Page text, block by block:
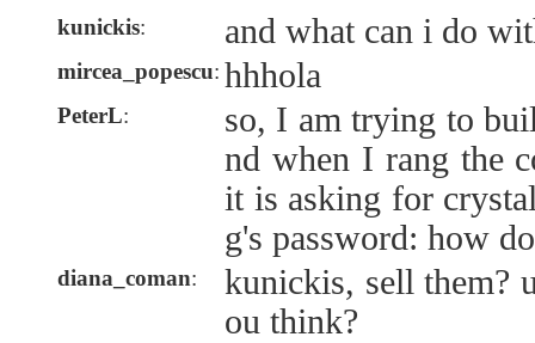
kunickis: and what can i do
mircea_popescu: hhhola
PeterL:
so, I am trying to
nd when I rang the
it is asking for
g's password: how
diana_coman:
kunickis, sell them?
ou think?